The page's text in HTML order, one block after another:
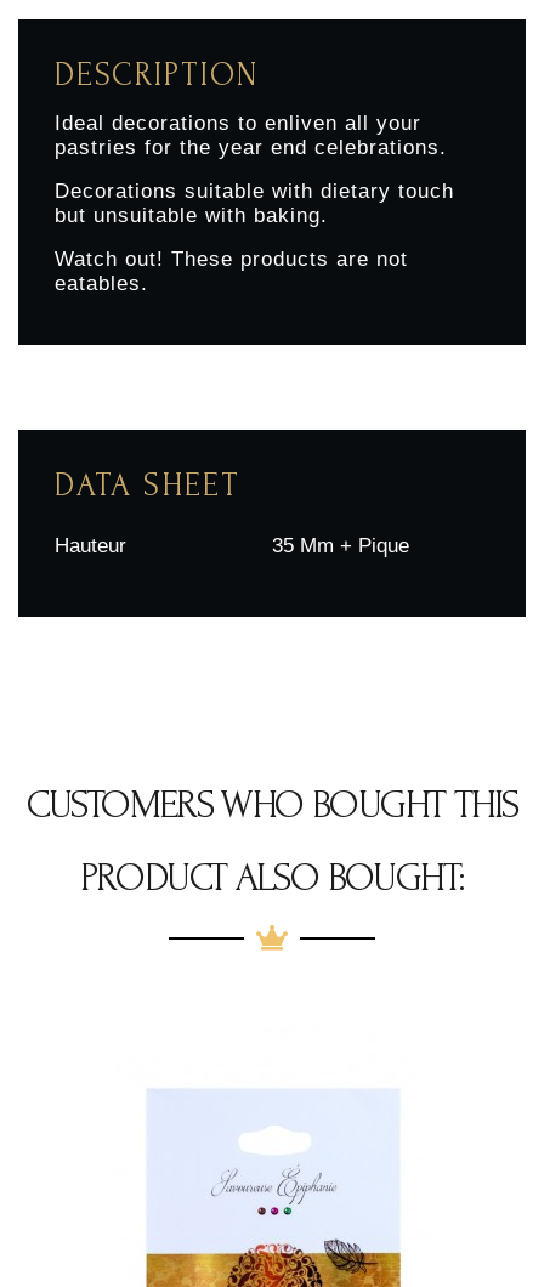
DESCRIPTION
Ideal decorations to enliven all your
pastries for the year end celebrations.
Decorations suitable with dietary touch
but unsuitable with baking.
Watch out! These products are not
eatables.
DATA SHEET
Hauteur 35 Mm + Pique
CUSTOMERS WHO BOUGHT THIS
PRODUCT ALSO BOUGHT: